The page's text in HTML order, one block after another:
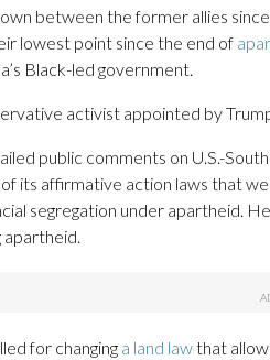
between the former allies
lowest point since the end of
Black-led government.
activist appointed by
public comments on U.S.-
its affirmative action laws that
segregation under apartheid.
apartheid.
for changing a land lawthat